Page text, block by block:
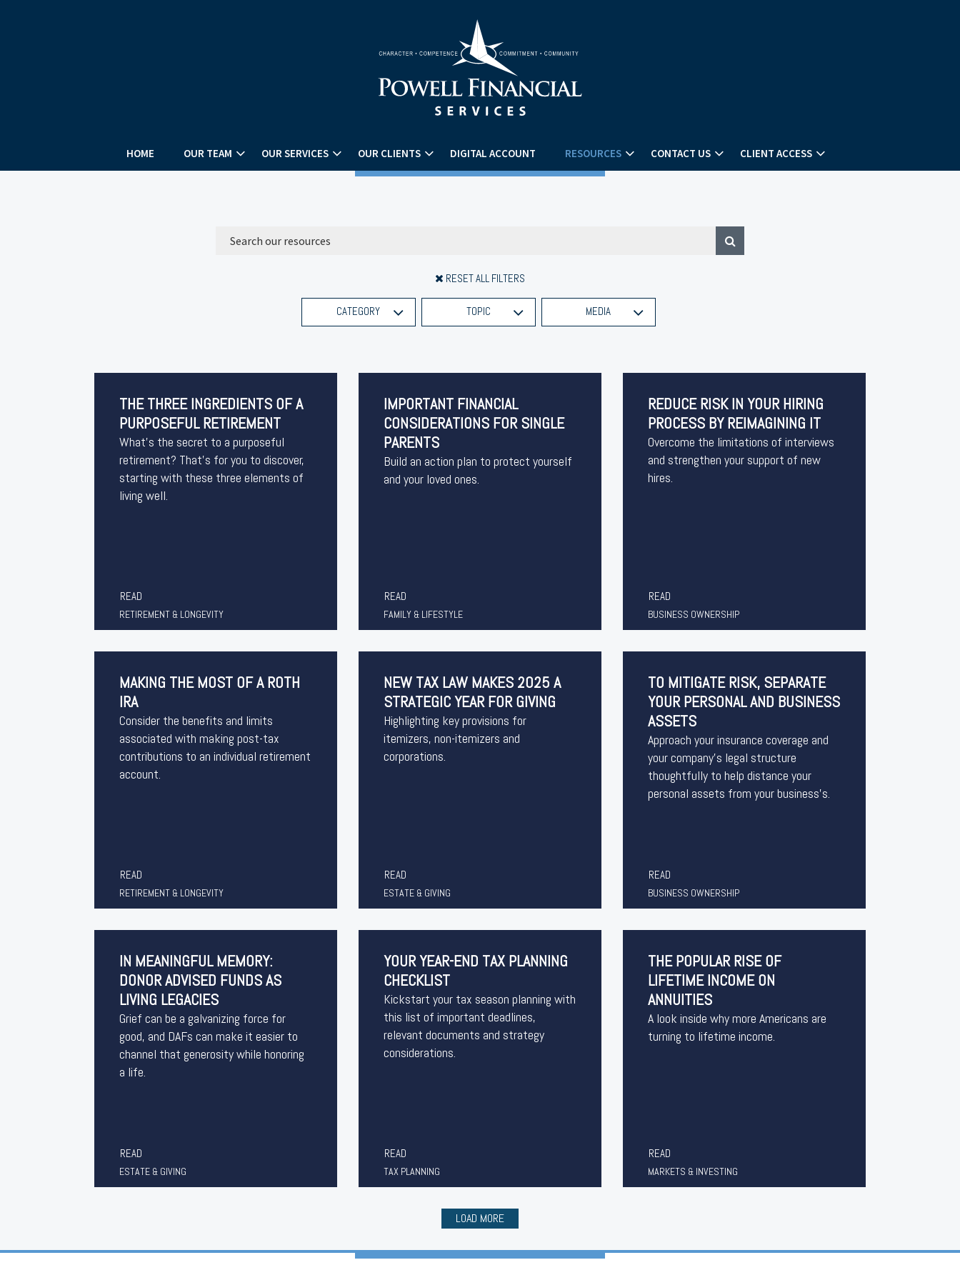
HOME OUR TEAM OUR SERVICES OUR CLIENTS DIGITAL ACCOUNT RESOURCES CONTACT US CLIENT ACCESS
RESET ALL FILTERS
CATEGORY TOPIC MEDIA
THE THREE INGREDIENTS OF A
PURPOSEFUL RETIREMENT
What’s the secret to a purposeful
retirement? That’s for you to discover,
starting with these three elements of
living well.
READ
RETIREMENT & LONGEVITY
IMPORTANT FINANCIAL
CONSIDERATIONS FOR SINGLE
PARENTS
Build an action plan to protect yourself
and your loved ones.
READ
FAMILY & LIFESTYLE
REDUCE RISK IN YOUR HIRING
PROCESS BY REIMAGINING IT
Overcome the limitations of interviews
and strengthen your support of new
hires.
READ
BUSINESS OWNERSHIP
MAKING THE MOST OF A ROTH
IRA
Consider the benefits and limits
associated with making post-tax
contributions to an individual retirement
account.
READ
RETIREMENT & LONGEVITY
NEW TAX LAW MAKES 2025 A
STRATEGIC YEAR FOR GIVING
Highlighting key provisions for
itemizers, non-itemizers and
corporations.
READ
ESTATE & GIVING
TO MITIGATE RISK, SEPARATE
YOUR PERSONAL AND BUSINESS
ASSETS
Approach your insurance coverage and
your company’s legal structure
thoughtfully to help distance your
personal assets from your business’s.
READ
BUSINESS OWNERSHIP
IN MEANINGFUL MEMORY:
DONOR ADVISED FUNDS AS
LIVING LEGACIES
Grief can be a galvanizing force for
good, and DAFs can make it easier to
channel that generosity while honoring
a life.
READ
ESTATE & GIVING
YOUR YEAR-END TAX PLANNING
CHECKLIST
Kickstart your tax season planning with
this list of important deadlines,
relevant documents and strategy
considerations.
READ
TAX PLANNING
THE POPULAR RISE OF
LIFETIME INCOME ON
ANNUITIES
A look inside why more Americans are
turning to lifetime income.
READ
MARKETS & INVESTING
LOAD MORE